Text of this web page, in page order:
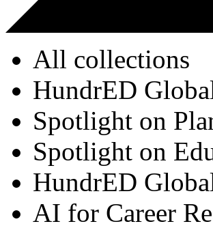
All collections
HundrED
Spotlight on
Spotlight on
HundrED
AI for Career